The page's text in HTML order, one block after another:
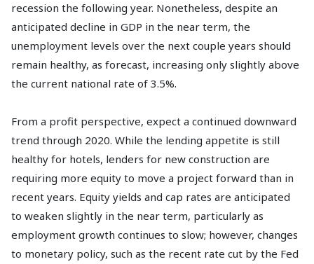
recession the following year. Nonetheless, despite an
anticipated decline in GDP in the near term, the
unemployment levels over the next couple years should
remain healthy, as forecast, increasing only slightly above
the current national rate of 3.5%.
From a profit perspective, expect a continued downward
trend through 2020. While the lending appetite is still
healthy for hotels, lenders for new construction are
requiring more equity to move a project forward than in
recent years. Equity yields and cap rates are anticipated
to weaken slightly in the near term, particularly as
employment growth continues to slow; however, changes
to monetary policy, such as the recent rate cut by the Fed